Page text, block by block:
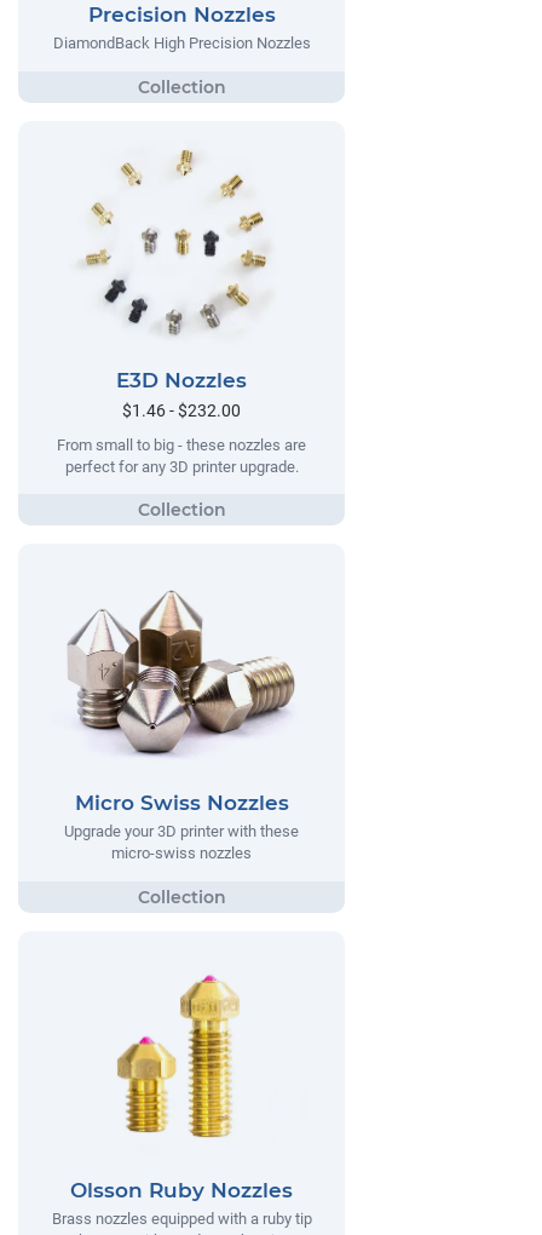
Precision Nozzles
DiamondBack High Precision Nozzles
E3D Nozzles
$1.46 - $232.00
From small to big - these nozzles are
perfect for any 3D printer upgrade.
Micro Swiss Nozzles
Upgrade your 3D printer with these
micro-swiss nozzles
Olsson Ruby Nozzles
Brass nozzles equipped with a ruby tip